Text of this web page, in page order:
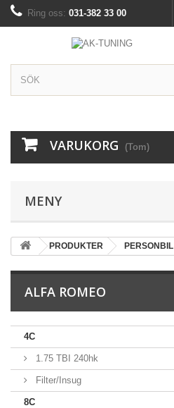
Ring oss: 031-382 33 00
VARUKORG (Tom)
MENY
PRODUKTER PERSONBIL
ALFA ROMEO
4C
1.75 TBI 240hk
Filter/Insug
8C